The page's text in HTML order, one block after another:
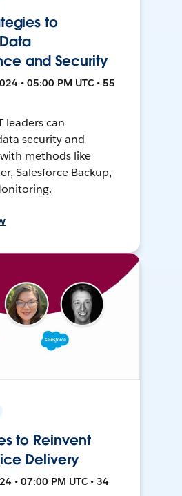
to
and Security
• 05:00 PM UTC • 55
leaders can
security and
methods like
Salesforce Backup,
to Reinvent
Delivery
• 07:00 PM UTC • 34